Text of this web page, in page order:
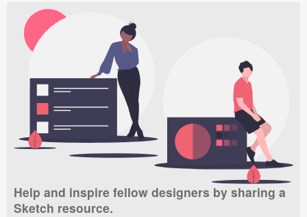
Help and inspire fellow designers by sharing a
Sketch resource.